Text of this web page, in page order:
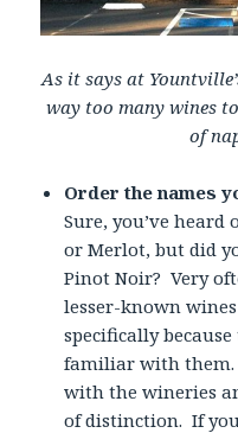
As it says at
way too many wines
of
Order the names
Sure, you’ve
or Merlot, but did
Pinot Noir? Very
lesser-known
specifically
familiar with
with the wineries
of distinction. If